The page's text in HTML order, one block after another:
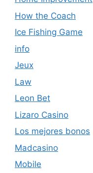
How the Coach
Ice Fishing Game
info
Jeux
Law
Leon Bet
Lizaro Casino
Los mejores bonos
Madcasino
Mobile